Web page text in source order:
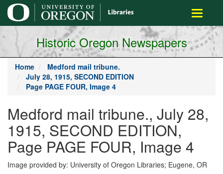
main
content
Toggle
Historic Oregon Newspapers
Home
Medford mail tribune.
July 28, 1915, SECOND EDITION
Page PAGE FOUR, Image 4
Medford mail tribune., July 28,
1915, SECOND EDITION,
Page PAGE FOUR, Image 4
Image provided by: University of Oregon Libraries; Eugene, OR